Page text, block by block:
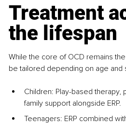
Treatment
the lifespan
While the core of OCD remains
be tailored depending on age and
Children: Play-based therapy,
family support alongside ERP.
Teenagers: ERP combined